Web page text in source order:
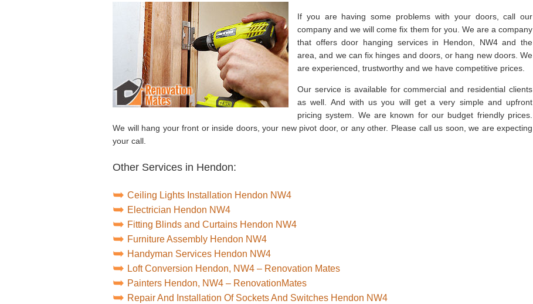
If you are having some problems with your doors, call our
company and we will come fix them for you. We are a company
that offers door hanging services in Hendon, NW4 and the
area, and we can fix hinges and doors, or hang new doors. We
are experienced, trustworthy and we have competitive prices.
Our service is available for commercial and residential clients
as well. And with us you will get a very simple and upfront
pricing system. We are known for our budget friendly prices.
We will hang your front or inside doors, your new pivot door, or any other. Please call us soon, we are expecting
your call.
Other Services in Hendon:
Ceiling Lights Installation Hendon NW4
Electrician Hendon NW4
Fitting Blinds and Curtains Hendon NW4
Furniture Assembly Hendon NW4
Handyman Services Hendon NW4
Loft Conversion Hendon, NW4 – Renovation Mates
Painters Hendon, NW4 – RenovationMates
Repair And Installation Of Sockets And Switches Hendon NW4